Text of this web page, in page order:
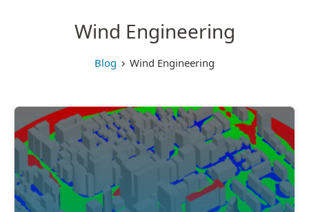
Wind Engineering
Blog Wind Engineering